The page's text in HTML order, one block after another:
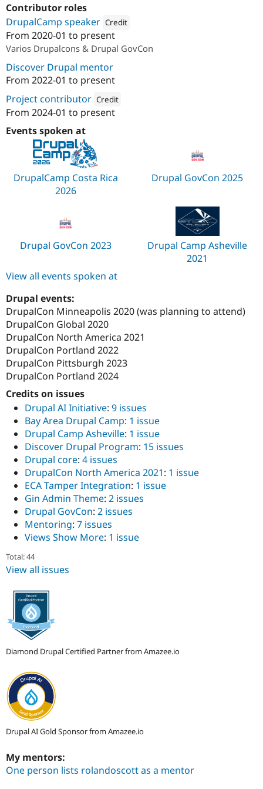
Contributor roles
DrupalCamp speaker Credit
Attribution:
From 2020-01 to present
Varios Drupalcons & Drupal GovCon
Discover Drupal mentor
From 2022-01 to present
Project contributor Credit
Attribution:
From 2024-01 to present
Events spoken at
DrupalCamp Costa Rica
2026
Drupal GovCon 2025
Drupal GovCon 2023
Drupal Camp Asheville
2021
View all events spoken at
Drupal events:
DrupalCon Minneapolis 2020 (was planning to attend)
DrupalCon Global 2020
DrupalCon North America 2021
DrupalCon Portland 2022
DrupalCon Pittsburgh 2023
DrupalCon Portland 2024
Credits on issues
Drupal AI Initiative: 9 issues
Bay Area Drupal Camp: 1 issue
Drupal Camp Asheville: 1 issue
Discover Drupal Program: 15 issues
Drupal core: 4 issues
DrupalCon North America 2021: 1 issue
ECA Tamper Integration: 1 issue
Gin Admin Theme: 2 issues
Drupal GovCon: 2 issues
Mentoring: 7 issues
Views Show More: 1 issue
Total: 44
View all issues
Diamond Drupal Certified Partner from Amazee.io
Drupal AI Gold Sponsor from Amazee.io
My mentors:
One person lists rolandoscott as a mentor